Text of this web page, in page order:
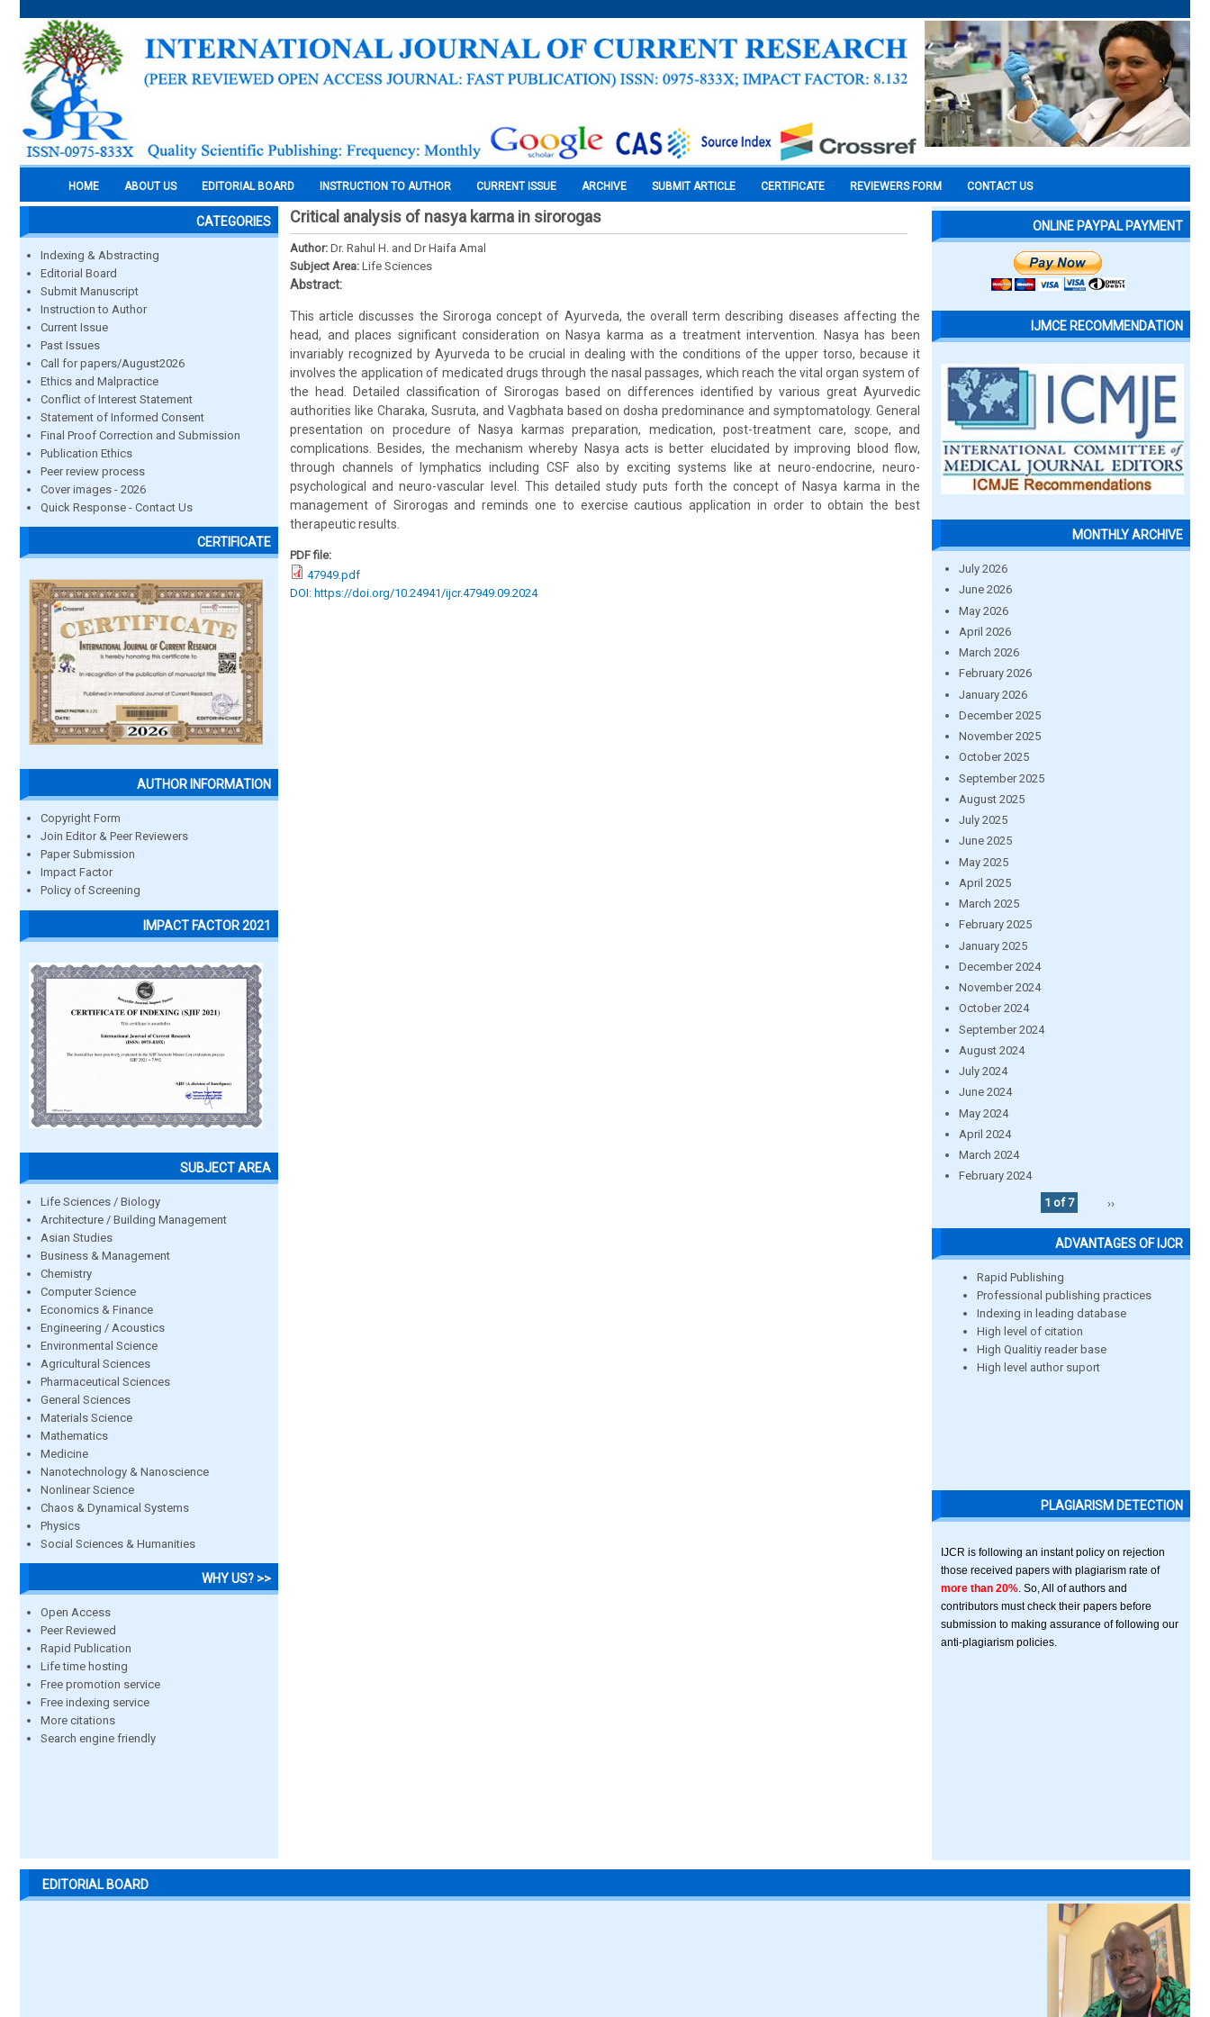
HOME ABOUT US EDITORIAL BOARD INSTRUCTION TO AUTHOR CURRENT ISSUE ARCHIVE SUBMIT ARTICLE CERTIFICATE REVIEWERS FORM CONTACT US
CATEGORIES
Indexing & Abstracting
Editorial Board
Submit Manuscript
Instruction to Author
Current Issue
Past Issues
Call for papers/August2026
Ethics and Malpractice
Conflict of Interest Statement
Statement of Informed Consent
Final Proof Correction and Submission
Publication Ethics
Peer review process
Cover images - 2026
Quick Response - Contact Us
CERTIFICATE
AUTHOR INFORMATION
Copyright Form
Join Editor & Peer Reviewers
Paper Submission
Impact Factor
Policy of Screening
IMPACT FACTOR 2021
SUBJECT AREA
Life Sciences / Biology
Architecture / Building Management
Asian Studies
Business & Management
Chemistry
Computer Science
Economics & Finance
Engineering / Acoustics
Environmental Science
Agricultural Sciences
Pharmaceutical Sciences
General Sciences
Materials Science
Mathematics
Medicine
Nanotechnology & Nanoscience
Nonlinear Science
Chaos & Dynamical Systems
Physics
Social Sciences & Humanities
WHY US? >>
Open Access
Peer Reviewed
Rapid Publication
Life time hosting
Free promotion service
Free indexing service
More citations
Search engine friendly
Critical analysis of nasya karma in sirorogas
Author: Dr. Rahul H. and Dr Haifa Amal
Subject Area: Life Sciences
Abstract:
This article discusses the Siroroga concept of Ayurveda, the overall term describing diseases affecting the
head, and places significant consideration on Nasya karma as a treatment intervention. Nasya has been
invariably recognized by Ayurveda to be crucial in dealing with the conditions of the upper torso, because it
involves the application of medicated drugs through the nasal passages, which reach the vital organ system of
the head. Detailed classification of Sirorogas based on differences identified by various great Ayurvedic
authorities like Charaka, Susruta, and Vagbhata based on dosha predominance and symptomatology. General
presentation on procedure of Nasya karmas preparation, medication, post-treatment care, scope, and
complications. Besides, the mechanism whereby Nasya acts is better elucidated by improving blood flow,
through channels of lymphatics including CSF also by exciting systems like at neuro-endocrine, neuro-
psychological and neuro-vascular level. This detailed study puts forth the concept of Nasya karma in the
management of Sirorogas and reminds one to exercise cautious application in order to obtain the best
therapeutic results.
PDF file:
47949.pdf
DOI: https://doi.org/10.24941/ijcr.47949.09.2024
ONLINE PAYPAL PAYMENT
IJMCE RECOMMENDATION
MONTHLY ARCHIVE
July 2026
June 2026
May 2026
April 2026
March 2026
February 2026
January 2026
December 2025
November 2025
October 2025
September 2025
August 2025
July 2025
June 2025
May 2025
April 2025
March 2025
February 2025
January 2025
December 2024
November 2024
October 2024
September 2024
August 2024
July 2024
June 2024
May 2024
April 2024
March 2024
February 2024
1 of 7
››
ADVANTAGES OF IJCR
Rapid Publishing
Professional publishing practices
Indexing in leading database
High level of citation
High Qualitiy reader base
High level author suport
PLAGIARISM DETECTION
IJCR is following an instant policy on rejection
those received papers with plagiarism rate of
more than 20% . So, All of authors and
contributors must check their papers before
submission to making assurance of following our
anti-plagiarism policies.
EDITORIAL BOARD